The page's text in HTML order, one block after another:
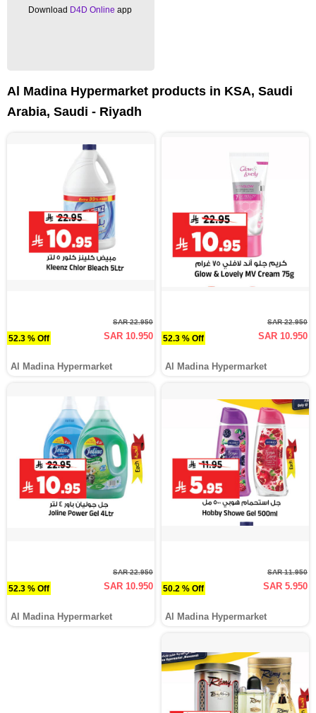
Download D4D Online app
Al Madina Hypermarket products in KSA, Saudi
Arabia, Saudi - Riyadh
52.3 % Off
SAR 22.950
SAR 10.950
Al Madina Hypermarket
52.3 % Off
SAR 22.950
SAR 10.950
Al Madina Hypermarket
52.3 % Off
SAR 22.950
SAR 10.950
Al Madina Hypermarket
50.2 % Off
SAR 11.950
SAR 5.950
Al Madina Hypermarket